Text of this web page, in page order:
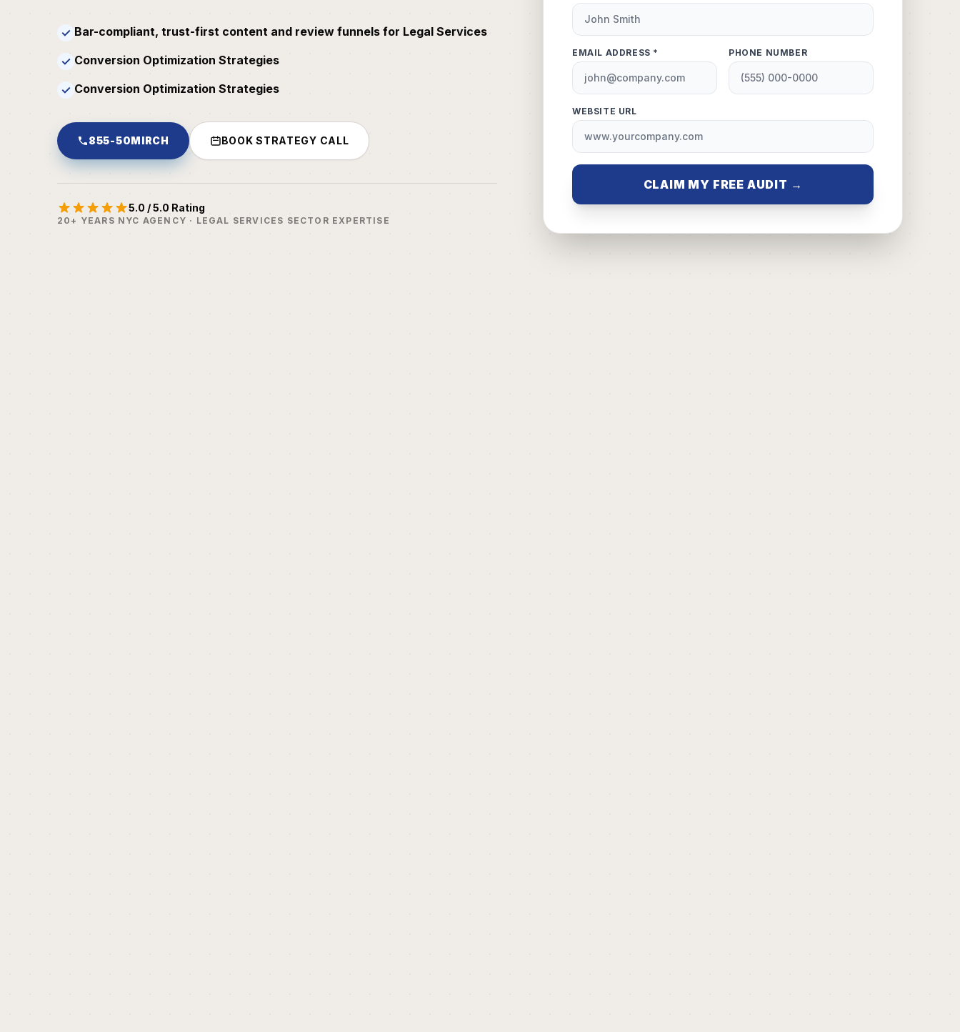
✓ Bar-compliant, trust-first content and review funnels for Legal Services
✓ Conversion Optimization Strategies
✓ Conversion Optimization Strategies
855-50MIRCH BOOK STRATEGY CALL
5.0 / 5.0 Rating
20+ YEARS NYC AGENCY · LEGAL SERVICES SECTOR EXPERTISE
EMAIL ADDRESS * PHONE NUMBER
WEBSITE URL
CLAIM MY FREE AUDIT →